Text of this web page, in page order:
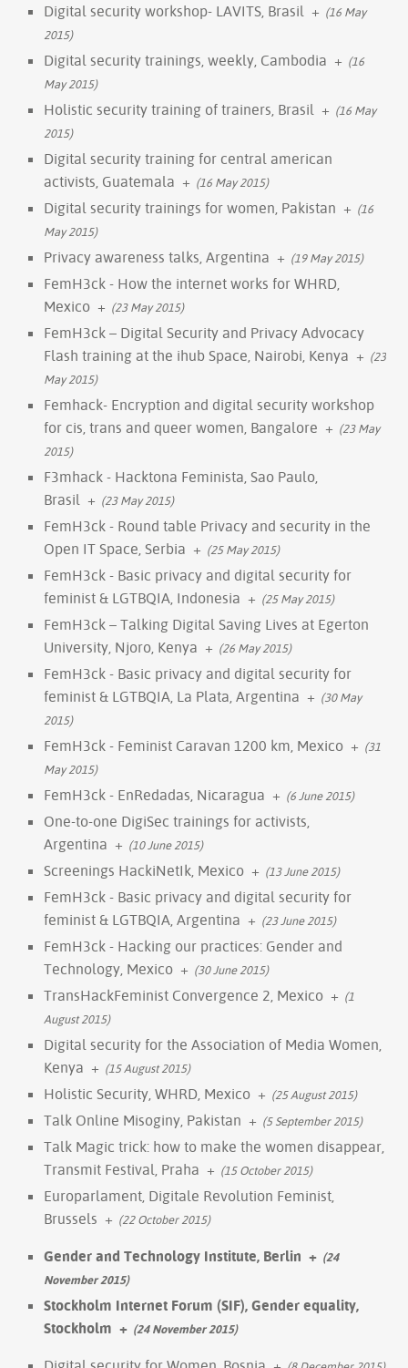
Digital security workshop- LAVITS, Brasil + (16 May
2015)
Digital security trainings, weekly, Cambodia + (16
May 2015)
Holistic security training of trainers, Brasil + (16 May
2015)
Digital security training for central american
activists, Guatemala + (16 May 2015)
Digital security trainings for women, Pakistan + (16
May 2015)
Privacy awareness talks, Argentina + (19 May 2015)
FemH3ck - How the internet works for WHRD,
Mexico + (23 May 2015)
FemH3ck – Digital Security and Privacy Advocacy
Flash training at the ihub Space, Nairobi, Kenya + (23
May 2015)
Femhack- Encryption and digital security workshop
for cis, trans and queer women, Bangalore + (23 May
2015)
F3mhack - Hacktona Feminista, Sao Paulo,
Brasil + (23 May 2015)
FemH3ck - Round table Privacy and security in the
Open IT Space, Serbia + (25 May 2015)
FemH3ck - Basic privacy and digital security for
feminist & LGTBQIA, Indonesia + (25 May 2015)
FemH3ck – Talking Digital Saving Lives at Egerton
University, Njoro, Kenya + (26 May 2015)
FemH3ck - Basic privacy and digital security for
feminist & LGTBQIA, La Plata, Argentina + (30 May
2015)
FemH3ck - Feminist Caravan 1200 km, Mexico + (31
May 2015)
FemH3ck - EnRedadas, Nicaragua + (6 June 2015)
One-to-one DigiSec trainings for activists,
Argentina + (10 June 2015)
Screenings HackiNetIk, Mexico + (13 June 2015)
FemH3ck - Basic privacy and digital security for
feminist & LGTBQIA, Argentina + (23 June 2015)
FemH3ck - Hacking our practices: Gender and
Technology, Mexico + (30 June 2015)
TransHackFeminist Convergence 2, Mexico + (1
August 2015)
Digital security for the Association of Media Women,
Kenya + (15 August 2015)
Holistic Security, WHRD, Mexico + (25 August 2015)
Talk Online Misoginy, Pakistan + (5 September 2015)
Talk Magic trick: how to make the women disappear,
Transmit Festival, Praha + (15 October 2015)
Europarlament, Digitale Revolution Feminist,
Brussels + (22 October 2015)
Gender and Technology Institute, Berlin + (24
November 2015)
Stockholm Internet Forum (SIF), Gender equality,
Stockholm + (24 November 2015)